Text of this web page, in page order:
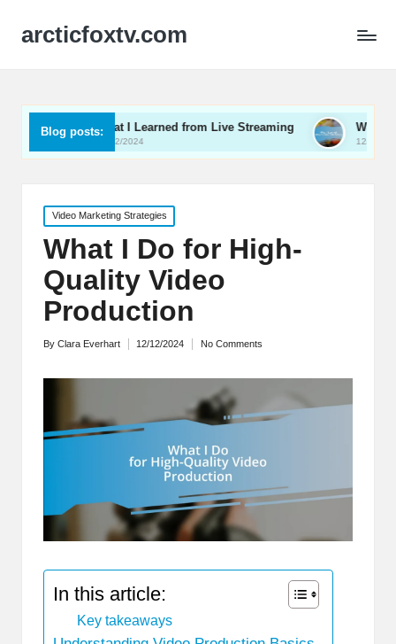
arcticfoxtv.com
Blog posts:
What I Learned from Live Streaming
13/12/2024
What I Learned
12/12/2024
Posted
in
Video Marketing Strategies
What I Do for High-
Quality Video
Production
Posted
By Clara Everhart 12/12/2024 No Comments
In this article:
Key takeaways